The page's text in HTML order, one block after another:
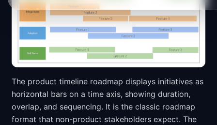
The product timeline roadmap displays initiatives as
horizontal bars on a time axis, showing duration,
overlap, and sequencing. It is the classic roadmap
format that non-product stakeholders expect. The